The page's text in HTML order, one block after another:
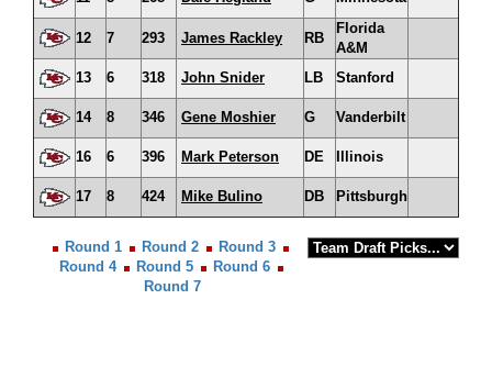
12 7 293 James Rackley RB
Florida
A&M
13
6 318 John Snider LB Stanford
14 8 346 Gene Moshier G Vanderbilt
16 6 396 Mark Peterson DE Illinois
17 8 424 Mike Bulino DB Pittsburgh
Round 1 Round 2
Round 3
Round 4
Round 5
Round 6
Round 7